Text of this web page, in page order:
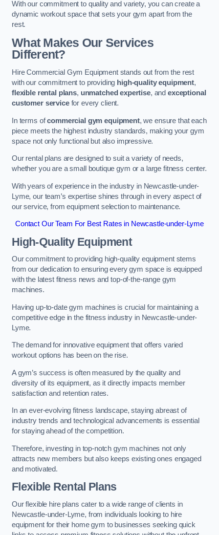
With our commitment to quality and variety, you can create a
dynamic workout space that sets your gym apart from the
rest.
What Makes Our Services
Different?
Hire Commercial Gym Equipment stands out from the rest
with our commitment to providing high-quality equipment,
flexible rental plans, unmatched expertise, andexceptional
customer servicefor every client.
In terms ofcommercial gym equipment, we ensure that each
piece meets the highest industry standards, making your gym
space not only functional but also impressive.
Our rental plans are designed to suit a variety of needs,
whether you are a small boutique gym or a large fitness center.
With years of experience in the industry in Newcastle-under-
Lyme, our team’s expertise shines through in every aspect of
our service, from equipment selection to maintenance.
Contact Our Team For Best Rates in Newcastle-under-Lyme
High-Quality Equipment
Our commitment to providing high-quality equipment stems
from our dedication to ensuring every gym space is equipped
with the latest fitness news and top-of-the-range gym
machines.
Having up-to-date gym machines is crucial for maintaining a
competitive edge in the fitness industry in Newcastle-under-
Lyme.
The demand for innovative equipment that offers varied
workout options has been on the rise.
A gym’s success is often measured by the quality and
diversity of its equipment, as it directly impacts member
satisfaction and retention rates.
In an ever-evolving fitness landscape, staying abreast of
industry trends and technological advancements is essential
for staying ahead of the competition.
Therefore, investing in top-notch gym machines not only
attracts new members but also keeps existing ones engaged
and motivated.
Flexible Rental Plans
Our flexible hire plans cater to a wide range of clients in
Newcastle-under-Lyme, from individuals looking to hire
equipment for their home gym to businesses seeking quick